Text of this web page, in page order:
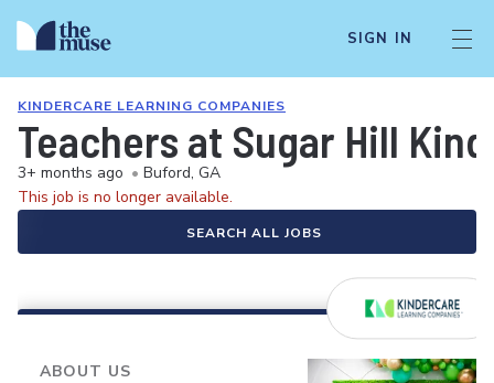
SIGN IN
KINDERCARE LEARNING COMPANIES
Teachers at Sugar Hill
3+ months ago • Buford, GA
This job is no longer available.
SEARCH ALL JOBS
ABOUT US